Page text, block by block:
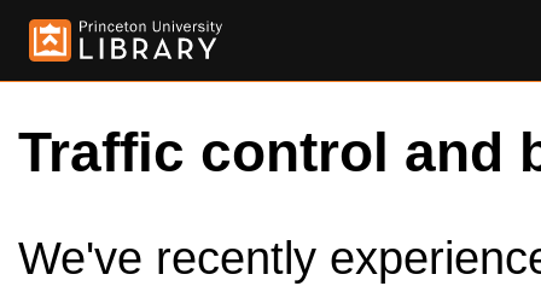
Traffic control and
We've recently